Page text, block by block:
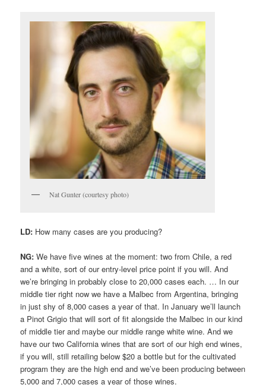
Nat Gunter (courtesy photo)
LD: How many cases are you producing?
NG: We have five wines at the moment: two from Chile, a red
and a white, sort of our entry-level price point if you will. And
we’re bringing in probably close to 20,000 cases each. … In our
middle tier right now we have a Malbec from Argentina, bringing
in just shy of 8,000 cases a year of that. In January we’ll launch
a Pinot Grigio that will sort of fit alongside the Malbec in our kind
of middle tier and maybe our middle range white wine. And we
have our two California wines that are sort of our high end wines,
if you will, still retailing below $20 a bottle but for the cultivated
program they are the high end and we’ve been producing between
5,000 and 7,000 cases a year of those wines.